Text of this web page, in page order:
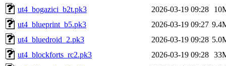
ut4_bogazici_b2t.pk3
2026-03-19 09:28
ut4_blueprint_b5.pk3
2026-03-19 09:27
ut4_bluedroid_2.pk3
2026-03-19 09:28
ut4_blockforts_rc2.pk3
2026-03-19 09:28